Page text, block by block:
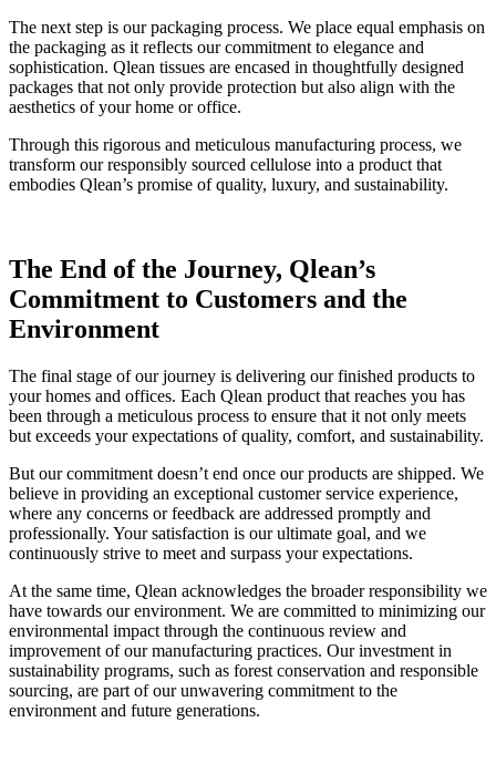
The next step is our packaging process. We place equal emphasis on
the packaging as it reflects our commitment to elegance and
sophistication. Qlean tissues are encased in thoughtfully designed
packages that not only provide protection but also align with the
aesthetics of your home or office.
Through this rigorous and meticulous manufacturing process, we
transform our responsibly sourced cellulose into a product that
embodies Qlean’s promise of quality, luxury, and sustainability.
The End of the Journey, Qlean’s
Commitment to Customers and the
Environment
The final stage of our journey is delivering our finished products to
your homes and offices. Each Qlean product that reaches you has
been through a meticulous process to ensure that it not only meets
but exceeds your expectations of quality, comfort, and sustainability.
But our commitment doesn’t end once our products are shipped. We
believe in providing an exceptional customer service experience,
where any concerns or feedback are addressed promptly and
professionally. Your satisfaction is our ultimate goal, and we
continuously strive to meet and surpass your expectations.
At the same time, Qlean acknowledges the broader responsibility we
have towards our environment. We are committed to minimizing our
environmental impact through the continuous review and
improvement of our manufacturing practices. Our investment in
sustainability programs, such as forest conservation and responsible
sourcing, are part of our unwavering commitment to the
environment and future generations.